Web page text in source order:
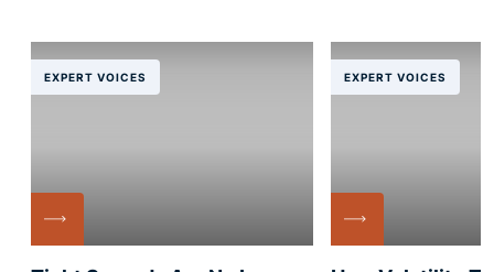
EXPERT VOICES EXPERT VOICES